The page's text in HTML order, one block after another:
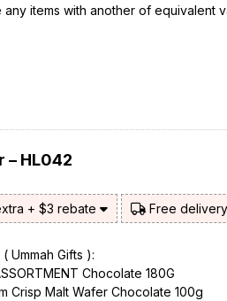
any items with another of equivalent
– HL042
+ $3 rebate Free delivery
Ummah Gifts ):
Chocolate 180G
Crisp Malt Wafer Chocolate 100g